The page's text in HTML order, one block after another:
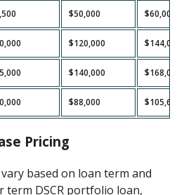
$50,000 $60,000
$120,000 $144,000
$140,000 $168,000
$88,000 $105,600
Pricing
based on loan term and
term DSCR portfolio loan,